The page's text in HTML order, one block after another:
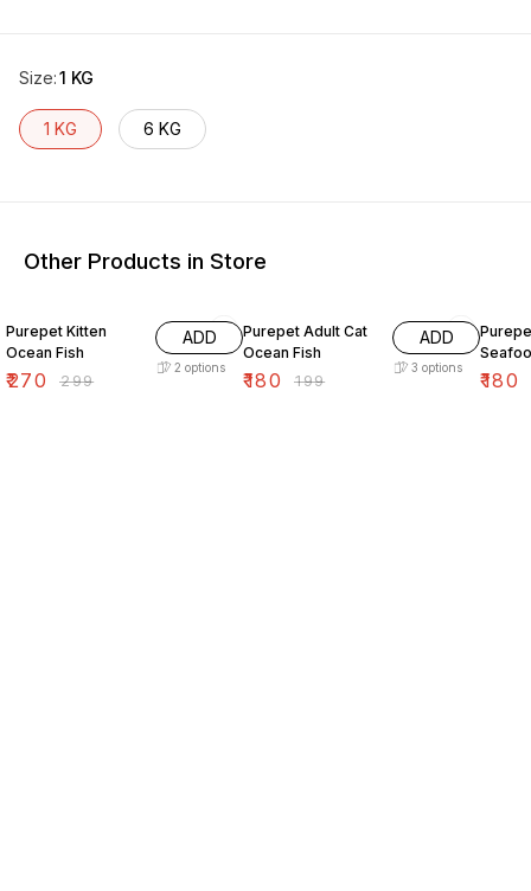
Size:1 KG
1 KG 6 KG
Other Products in Store
Purepet Kitten
Ocean Fish
₹270 ₹299
ADD
2 options
Purepet Adult Cat
Ocean Fish
₹180 ₹199
ADD
3 options
₹180